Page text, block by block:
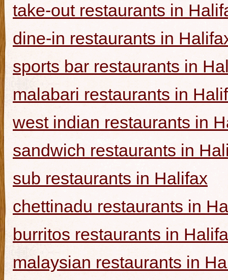
take-out restaurants in
dine-in restaurants in
sports bar restaurants in
malabari restaurants in
west indian restaurants in
sandwich restaurants in
sub restaurants in Halifax
chettinadu restaurants in
burritos restaurants in
malaysian restaurants in